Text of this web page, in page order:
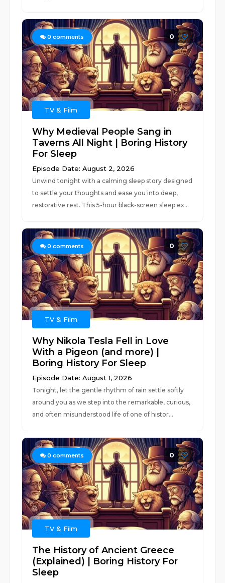
0 comments 0
TV & Film
Why Medieval People Sang in
Taverns All Night | Boring History
For Sleep
Episode Date: August 2, 2026
Unwind tonight with a calming sleep story designed
to settle your thoughts and ease you into deep,
restorative rest. This 5-hour black-screen sleep ex...
0 comments 0
TV & Film
Why Nikola Tesla Fell in Love
With a Pigeon (and more) |
Boring History For Sleep
Episode Date: August 1, 2026
Tonight, let the gentle rhythm of rain settle softly
around you as we step into the remarkable, curious,
and often misunderstood life of one of histor...
0 comments 0
TV & Film
The History of Ancient Greece
(Explained) | Boring History For
Sleep